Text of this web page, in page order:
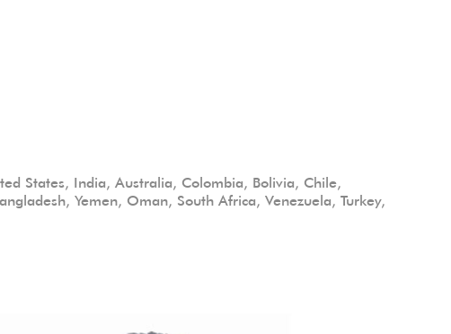
States, India, Australia, Colombia, Bolivia, Chile,
Yemen, Oman, South Africa, Venezuela, Turkey,